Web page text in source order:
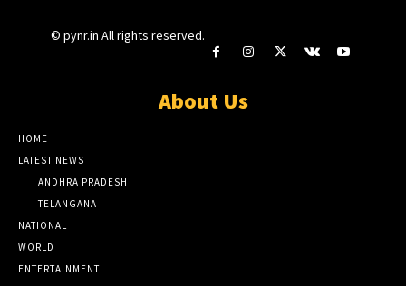
© pynr.in All rights reserved.
About Us
HOME
LATEST NEWS
ANDHRA PRADESH
TELANGANA
NATIONAL
WORLD
ENTERTAINMENT